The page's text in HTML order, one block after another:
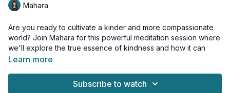
Mahara
Are you ready to cultivate a kinder and more compassionate
world? Join Mahara for this powerful meditation session where
we'll explore the true essence of kindness and how it can
transform our daily lives.
you'll learn how to embody empathy, extend small acts of
Learn more
Subscribe to watch